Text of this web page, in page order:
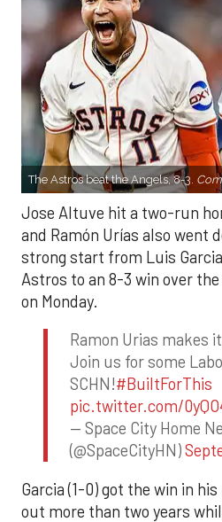
The Astros beat the Angels, 8-3.
Jose Altuve hit a two-run
and Ramón Urías also went
strong start from Luis
Astros to an 8-3 win over
on Monday.
Ramon Urias makes
Join us for some
SCHN!#BuiltForThis
pic.twitter.com/
— Space City Home
(@SpaceCityHN)
Garcia (1-0) got the win in
out more than two years